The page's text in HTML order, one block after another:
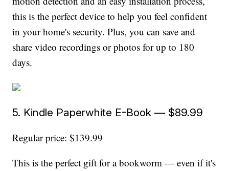
this is the perfect device to help you feel confident
in your home's security. Plus, you can save and
share video recordings or photos for up to 180
days.
5. Kindle Paperwhite E-Book — $89.99
Regular price: $139.99
This is the perfect gift for a bookworm — even if it's